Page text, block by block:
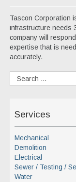
Contact
Tascon Corporation
infrastructure needs
company will
expertise that is
accurately.
Services
Mechanical
Demolition
Electrical
Sewer / Testing /
Water